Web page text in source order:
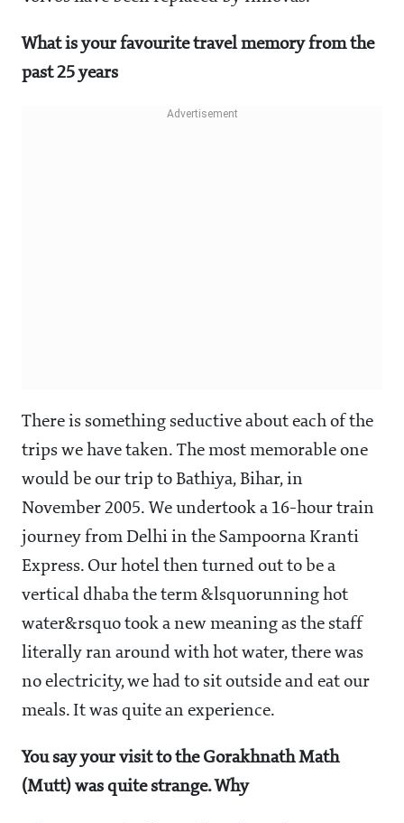
What is your favourite travel memory from the
past 25 years
There is something seductive about each of the
trips we have taken. The most memorable one
would be our trip to Bathiya, Bihar, in
November 2005. We undertook a 16-hour train
journey from Delhi in the Sampoorna Kranti
Express. Our hotel then turned out to be a
vertical dhaba the term &lsquorunning hot
water&rsquo took a new meaning as the staff
literally ran around with hot water, there was
no electricity, we had to sit outside and eat our
meals. It was quite an experience.
You say your visit to the Gorakhnath Math
(Mutt) was quite strange. Why